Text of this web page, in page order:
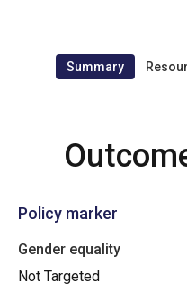
Summary
Policy marker
Gender equality
Not Targeted